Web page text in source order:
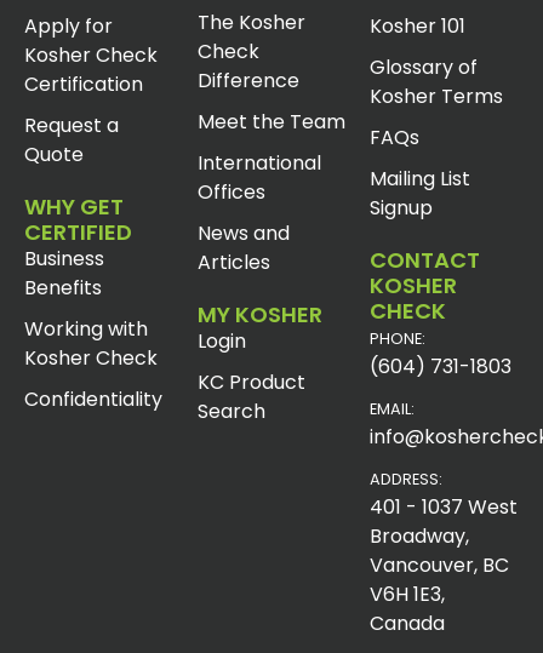
Apply for
Kosher Check
Certification
Request a
Quote
WHY GET
CERTIFIED
Business
Benefits
Working with
Kosher Check
Confidentiality
The Kosher
Check
Difference
Meet the Team
International
Offices
News and
Articles
MY KOSHER
Login
KC Product
Search
Kosher 101
Glossary of
Kosher Terms
FAQs
Mailing List
Signup
CONTACT
KOSHER
CHECK
PHONE:
(604) 731-1803
EMAIL:
ADDRESS:
401 - 1037 West
Broadway,
Vancouver, BC
V6H 1E3,
Canada